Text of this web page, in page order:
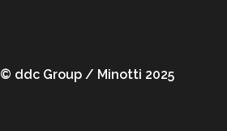
© ddc Group / Minotti 2025